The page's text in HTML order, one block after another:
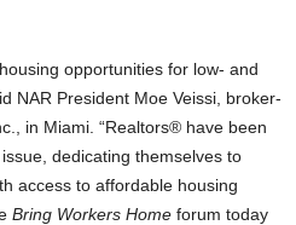
opportunities for low- and
NAR President Moe Veissi, broker-
in Miami. “Realtors® have been
dedicating themselves to
access to affordable housing
Bring Workers Home forum today